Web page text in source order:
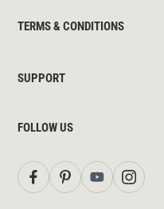
TERMS & CONDITIONS
SUPPORT
FOLLOW US